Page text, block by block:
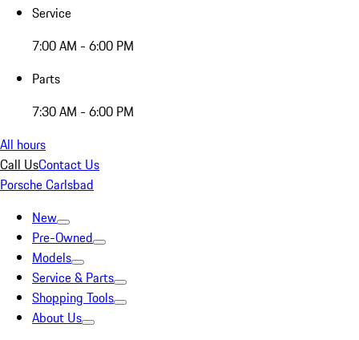
Service
7:00 AM - 6:00 PM
Parts
7:30 AM - 6:00 PM
All hours
Call UsContact Us
Porsche Carlsbad
New
Pre-Owned
Models
Service & Parts
Shopping Tools
About Us